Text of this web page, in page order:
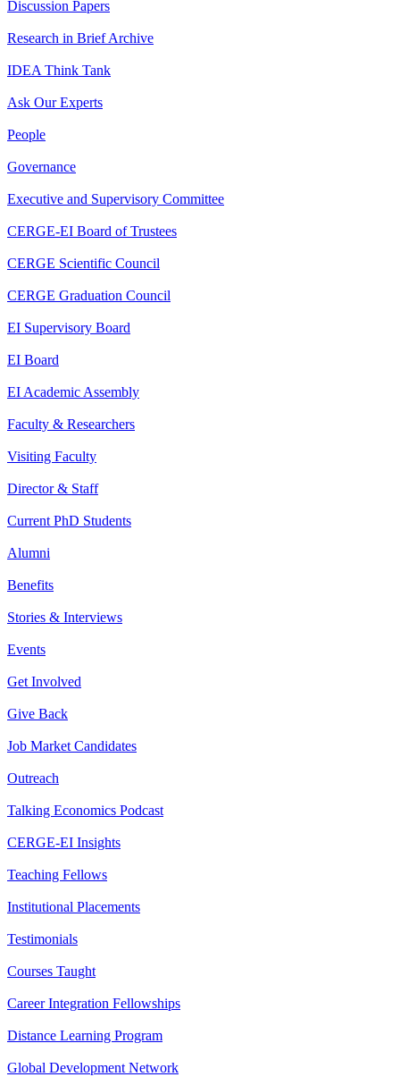
Discussion Papers
Research in Brief Archive
IDEA Think Tank
Ask Our Experts
People
Governance
Executive and Supervisory Committee
CERGE-EI Board of Trustees
CERGE Scientific Council
CERGE Graduation Council
EI Supervisory Board
EI Board
EI Academic Assembly
Faculty & Researchers
Visiting Faculty
Director & Staff
Current PhD Students
Alumni
Benefits
Stories & Interviews
Events
Get Involved
Give Back
Job Market Candidates
Outreach
Talking Economics Podcast
CERGE-EI Insights
Teaching Fellows
Institutional Placements
Testimonials
Courses Taught
Career Integration Fellowships
Distance Learning Program
Global Development Network